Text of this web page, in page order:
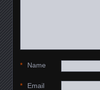
Name
*
Email
*